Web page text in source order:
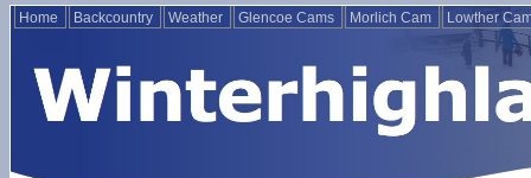
Home Backcountry Weather Glencoe Cams Morlich Cam Lowther